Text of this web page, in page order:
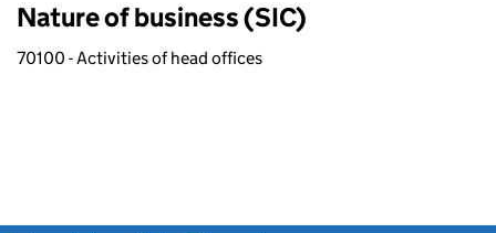
Nature of business (SIC)
70100 - Activities of head offices